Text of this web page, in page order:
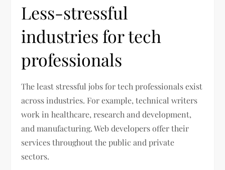
Less-stressful
industries for tech
professionals
The least stressful jobs for tech professionals exist
across industries. For example, technical writers
work in healthcare, research and development,
and manufacturing. Web developers offer their
services throughout the public and private
sectors.